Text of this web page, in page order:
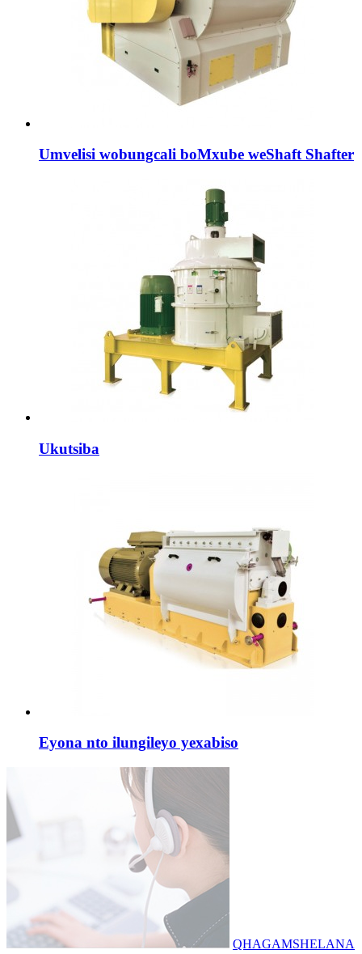
Umvelisi wobungcali boMxube weShaft Shafter
Ukutsiba
Eyona nto ilungileyo yexabiso
QHAGAMSHELANA